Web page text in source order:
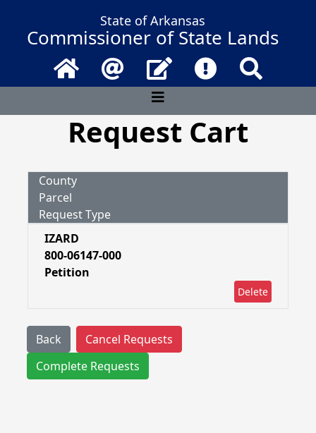
State of Arkansas
Commissioner of State Lands
Home Email Contact UsFrequently
Request Cart
County
Parcel
Request Type
IZARD
800-06147-000
Petition
Delete
Back
Cancel Requests
Complete Requests